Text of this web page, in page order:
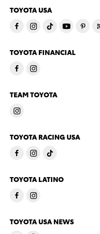
TOYOTA USA
TOYOTA FINANCIAL
TEAM TOYOTA
TOYOTA RACING USA
TOYOTA LATINO
TOYOTA USA NEWS